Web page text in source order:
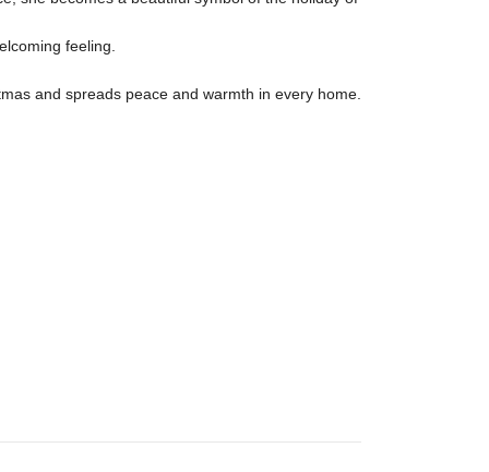
feeling.
and spreads peace and warmth in every home.